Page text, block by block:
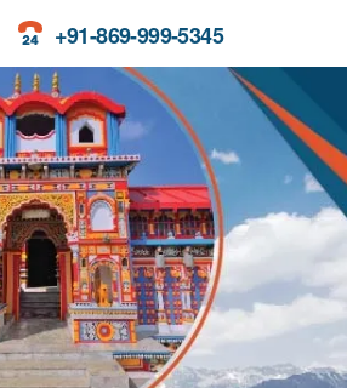
+91-869-999-5345